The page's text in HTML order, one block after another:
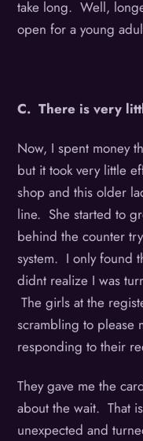
take long. Well,
open for a young
C. There is very
Now, I spent money
but it took very little
shop and this older
line. She started to
behind the counter
system. I only found
didnt realize I was
The girls at the
scrambling to please
responding to their
They gave me the
about the wait. That
unexpected and